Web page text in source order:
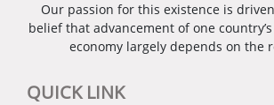
Our passion for this existence is
belief that advancement of one
economy largely depends on the
QUICK LINK